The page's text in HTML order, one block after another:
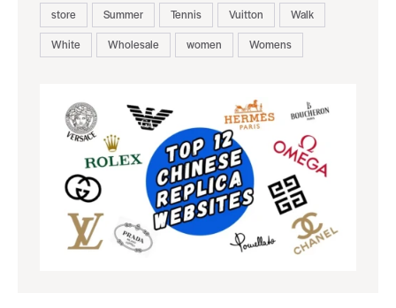
store
Summer Tennis Vuitton
Walk
White
Wholesale women Womens